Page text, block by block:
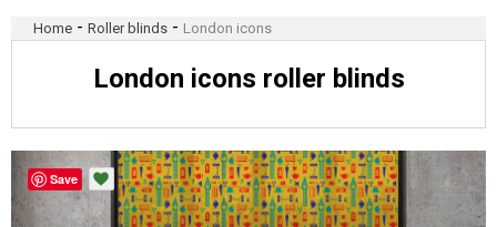
Home - Roller blinds - London icons
London icons roller blinds
Save